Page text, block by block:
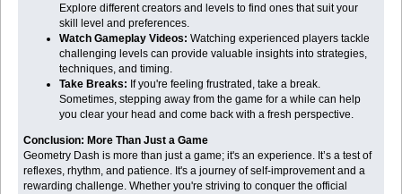
Explore different creators and levels to find ones that suit your
skill level and preferences.
Watch Gameplay Videos: Watching experienced players tackle
challenging levels can provide valuable insights into strategies,
techniques, and timing.
Take Breaks: If you're feeling frustrated, take a break.
Sometimes, stepping away from the game for a while can help
you clear your head and come back with a fresh perspective.
Conclusion: More Than Just a Game
Geometry Dash is more than just a game; it's an experience. It’s a test of
reflexes, rhythm, and patience. It's a journey of self-improvement and a
rewarding challenge. Whether you're striving to conquer the official